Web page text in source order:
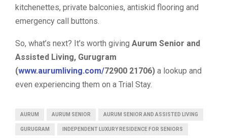
kitchenettes, private balconies, antiskid flooring and
emergency call buttons.
So, what’s next? It’s worth giving Aurum Senior and
Assisted Living, Gurugram
(www.aurumliving.com/72900 21706) a lookup and
even experiencing them on a Trial Stay.
AURUM AURUM SENIOR AURUM SENIOR AND ASSISTED LIVING
GURUGRAM INDEPENDENT LUXURY RESIDENCE FOR SENIORS